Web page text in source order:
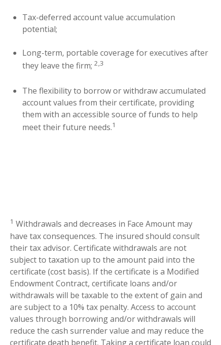
Tax-deferred account value accumulation
potential;
Long-term, portable coverage for executives after
they leave the firm; 2,3
The flexibility to borrow or withdraw accumulated
account values from their certificate, providing
them with an accessible source of funds to help
meet their future needs.1
1 Withdrawals and decreases in Face Amount may
have tax consequences. The insured should consult
their tax advisor. Certificate withdrawals are not
subject to taxation up to the amount paid into the
certificate (cost basis). If the certificate is a Modified
Endowment Contract, certificate loans and/or
withdrawals will be taxable to the extent of gain and
are subject to a 10% tax penalty. Access to account
values through borrowing and/or withdrawals will
reduce the cash surrender value and may reduce the
certificate death benefit. Taking a certificate loan could